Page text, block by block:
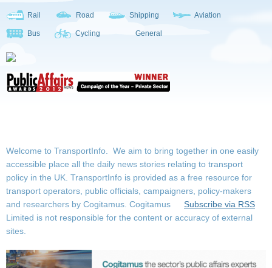
Rail Road Shipping Aviation
Bus Cycling General
Welcome to TransportInfo. We aim to bring together in one easily
accessible place all the daily news stories relating to transport
policy in the UK. TransportInfo is provided as a free resource for
transport operators, public officials, campaigners, policy-makers
and researchers by Cogitamus.
Subscribe via RSS
Cogitamus
Limited is not responsible for the content or accuracy of external
sites.